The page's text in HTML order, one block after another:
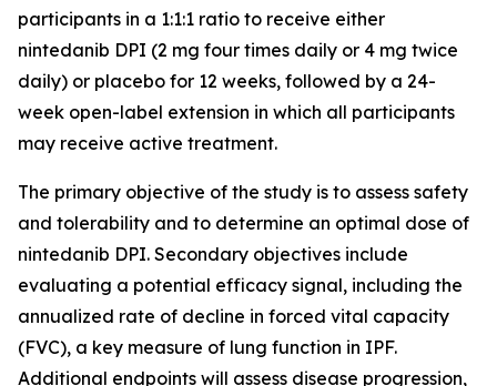
participants in a 1:1:1 ratio to receive either
nintedanib DPI (2 mg four times daily or 4 mg twice
daily) or placebo for 12 weeks, followed by a 24-
week open-label extension in which all participants
may receive active treatment.
The primary objective of the study is to assess safety
and tolerability and to determine an optimal dose of
nintedanib DPI. Secondary objectives include
evaluating a potential efficacy signal, including the
annualized rate of decline in forced vital capacity
(FVC), a key measure of lung function in IPF.
Additional endpoints will assess disease progression,